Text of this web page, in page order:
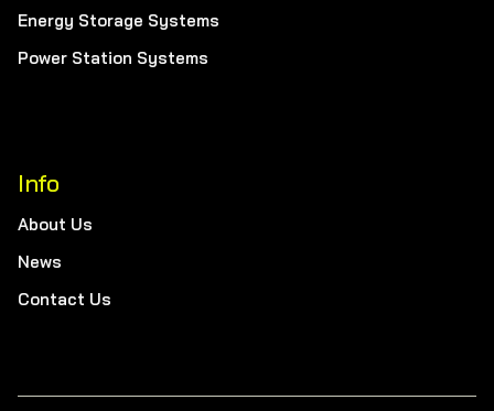
Energy Storage Systems
Power Station Systems
Info
About Us
News
Contact Us